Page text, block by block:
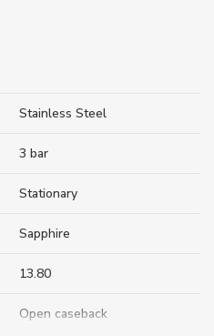
Stainless Steel
3 bar
Stationary
Sapphire
13.80
Open caseback